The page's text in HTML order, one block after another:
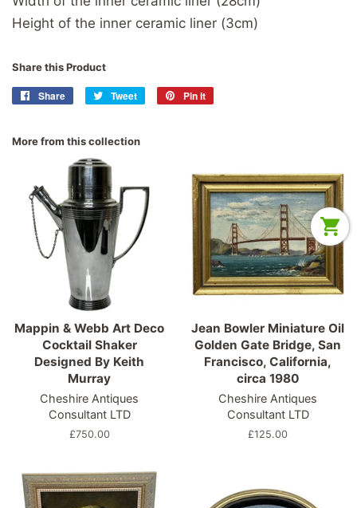
Height of the inner ceramic liner (3cm)
Share this Product
Share
Share
Tweet
Tweet
Pin it
More from this collection
Mappin & Webb Art Deco
Cocktail Shaker
Designed By Keith
Murray
Cheshire Antiques
Consultant LTD
Regular
£750.00
Jean Bowler Miniature Oil
Golden Gate Bridge, San
Francisco, California,
circa 1980
Cheshire Antiques
Consultant LTD
Regular
£125.00